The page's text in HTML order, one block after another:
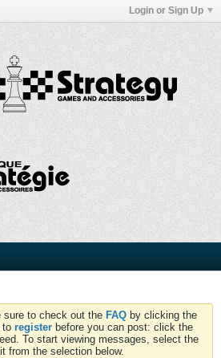
Login or Sign Up
to check out the FAQ by clicking the
to register before you can post: click the
To start viewing messages, select the
from the selection below.